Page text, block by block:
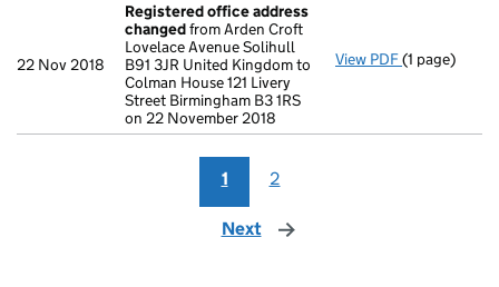
22 Nov 2018
Registered office address
changedfrom Arden Croft
Lovelace Avenue Solihull
B91 3JR United Kingdom to
Colman House 121 Livery
Street Birmingham B3 1RS
on 22 November 2018
View PDF Registered
(1 page)
1 2
Next page